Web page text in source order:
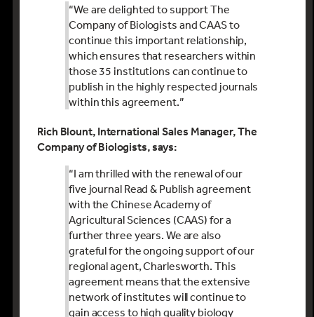
“We are delighted to support The
Company of Biologists and CAAS to
continue this important relationship,
which ensures that researchers within
those 35 institutions can continue to
publish in the highly respected journals
within this agreement.”
Rich Blount, International Sales Manager, The
Company of Biologists, says:
“I am thrilled with the renewal of our
five journal Read & Publish agreement
with the Chinese Academy of
Agricultural Sciences (CAAS) for a
further three years. We are also
grateful for the ongoing support of our
regional agent, Charlesworth. This
agreement means that the extensive
network of institutes will continue to
gain access to high quality biology